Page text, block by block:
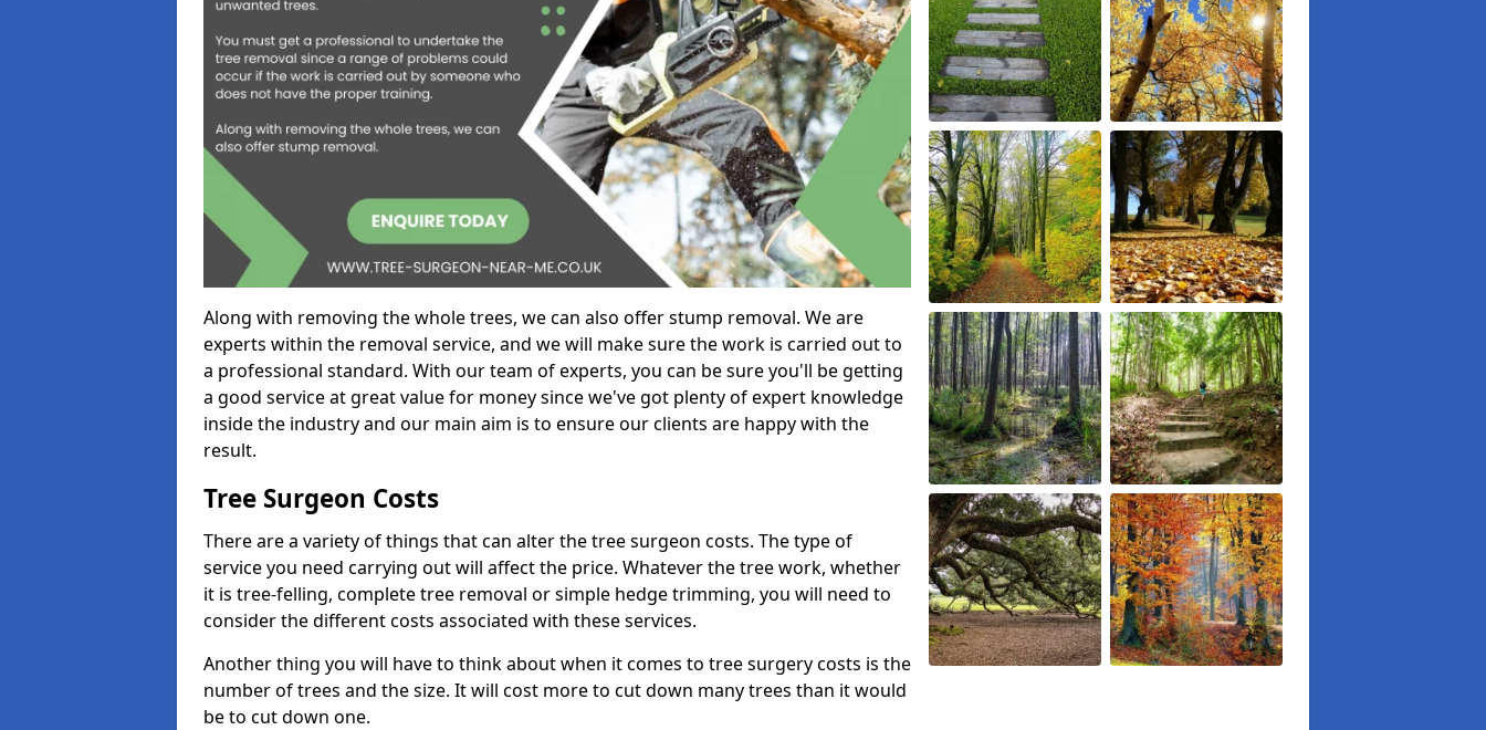
Along with removing the whole trees, we can also offer stump removal. We are
experts within the removal service, and we will make sure the work is carried out to
a professional standard. With our team of experts, you can be sure you'll be getting
a good service at great value for money since we've got plenty of expert knowledge
inside the industry and our main aim is to ensure our clients are happy with the
result.
Tree Surgeon Costs
There are a variety of things that can alter the tree surgeon costs. The type of
service you need carrying out will affect the price. Whatever the tree work, whether
it is tree-felling, complete tree removal or simple hedge trimming, you will need to
consider the different costs associated with these services.
Another thing you will have to think about when it comes to tree surgery costs is the
number of trees and the size. It will cost more to cut down many trees than it would
be to cut down one.